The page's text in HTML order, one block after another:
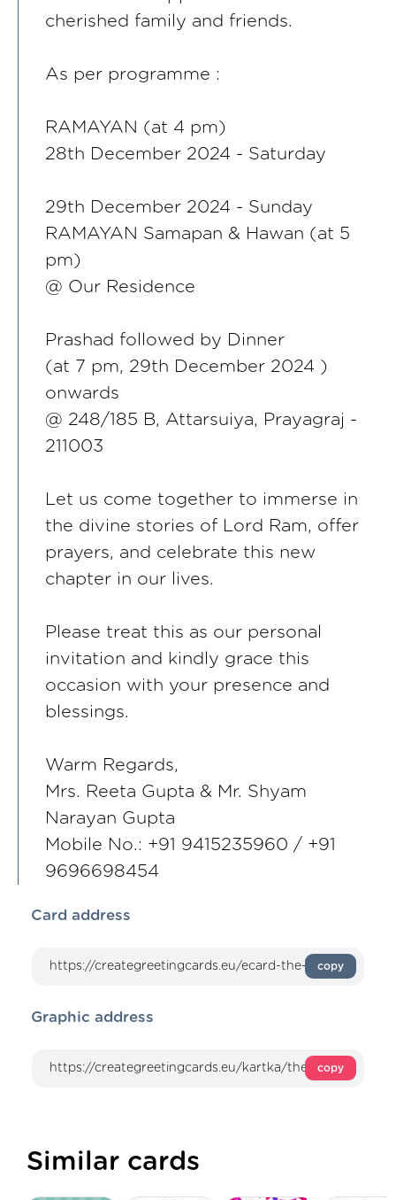
cherished family and friends.
As per programme :
RAMAYAN (at 4 pm)
28th December 2024 - Saturday
29th December 2024 - Sunday
RAMAYAN Samapan & Hawan (at 5
pm)
@ Our Residence
Prashad followed by Dinner
(at 7 pm, 29th December 2024 )
onwards
@ 248/185 B, Attarsuiya, Prayagraj -
211003
Let us come together to immerse in
the divine stories of Lord Ram, offer
prayers, and celebrate this new
chapter in our lives.
Please treat this as our personal
invitation and kindly grace this
occasion with your presence and
blessings.
Warm Regards,
Mrs. Reeta Gupta & Mr. Shyam
Narayan Gupta
Mobile No.: +91 9415235960 / +91
9696698454
Card address
copy
Graphic address
copy
Similar cards